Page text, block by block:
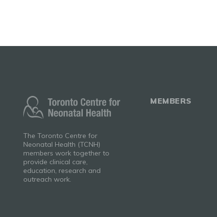
The Toronto Centre for
Neonatal Health (TCNH)
members work together to
provide clinical care,
education, research and
outreach work.
MEMBERS